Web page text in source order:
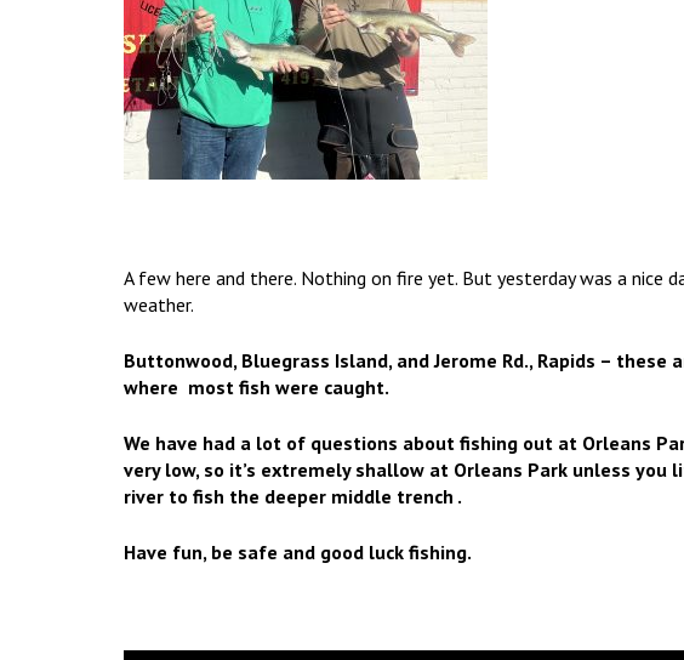
A few here and there. Nothing on fire yet. But yesterday was a nice
weather.
Buttonwood, Bluegrass Island, and Jerome Rd., Rapids –
where most fish were caught.
We have had a lot of questions about fishing out at Orleans
very low, so it’s extremely shallow at Orleans Park unless
river to fish the deeper middle trench .
Have fun, be safe and good luck fishing.